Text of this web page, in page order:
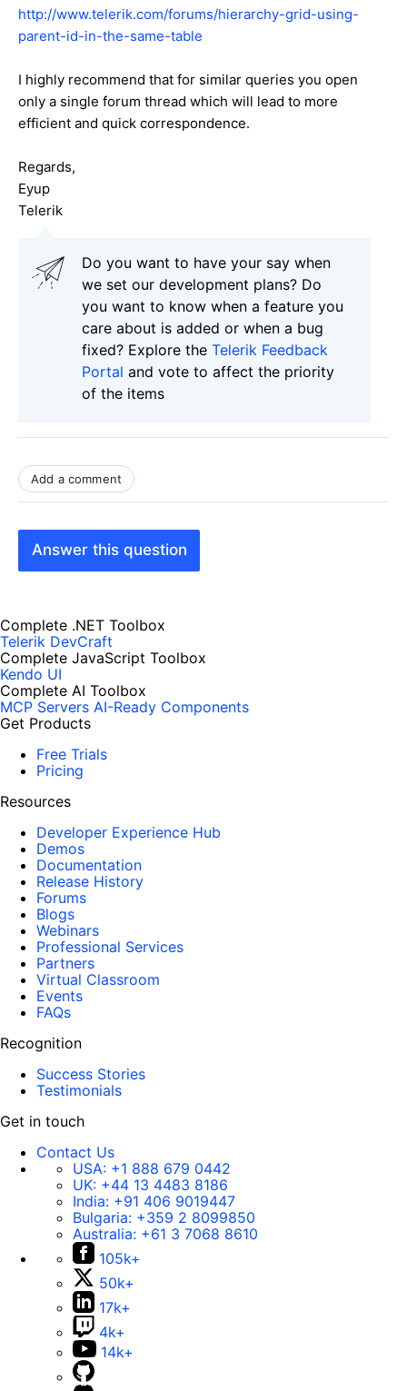
http://www.telerik.com/forums/hierarchy-grid-using-
parent-id-in-the-same-table
I highly recommend that for similar queries you open
only a single forum thread which will lead to more
efficient and quick correspondence.
Regards,
Eyup
Telerik
Do you want to have your say when
we set our development plans? Do
you want to know when a feature you
care about is added or when a bug
fixed? Explore the Telerik Feedback
Portal and vote to affect the priority
of the items
Add a comment
Answer this question
Complete .NET Toolbox
Telerik DevCraft
Complete JavaScript Toolbox
Kendo UI
Complete AI Toolbox
MCP Servers AI-Ready Components
Get Products
Free Trials
Pricing
Resources
Developer Experience Hub
Demos
Documentation
Release History
Forums
Blogs
Webinars
Professional Services
Partners
Virtual Classroom
Events
FAQs
Recognition
Success Stories
Testimonials
Get in touch
Contact Us
USA: +1 888 679 0442
UK: +44 13 4483 8186
India: +91 406 9019447
Bulgaria: +359 2 8099850
Australia: +61 3 7068 8610
105k+
50k+
17k+
4k+
14k+